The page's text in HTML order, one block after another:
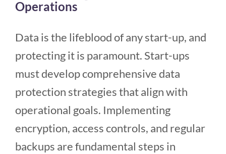
Operations
Data is the lifeblood of any start-up, and
protecting it is paramount. Start-ups
must develop comprehensive data
protection strategies that align with
operational goals. Implementing
encryption, access controls, and regular
backups are fundamental steps in